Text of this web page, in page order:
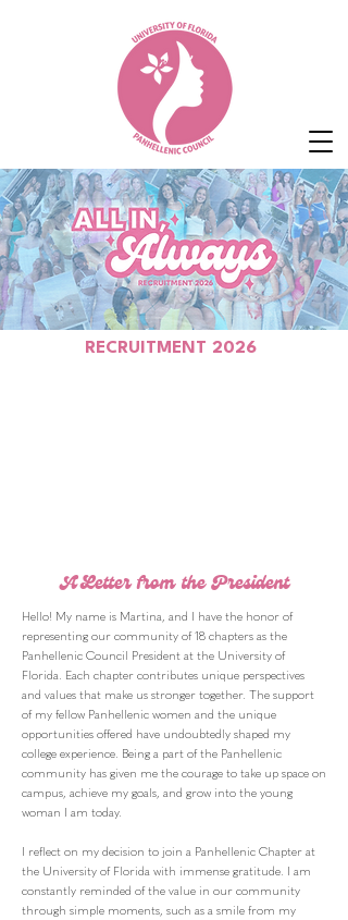
RECRUITMENT 2026
A Letter from the President
Hello! My name is Martina, and I have the honor of
representing our community of 18 chapters as the
Panhellenic Council President at the University of
Florida. Each chapter contributes unique perspectives
and values that make us stronger together. The support
of my fellow Panhellenic women and the unique
opportunities offered have undoubtedly shaped my
college experience. Being a part of the Panhellenic
community has given me the courage to take up space on
campus, achieve my goals, and grow into the young
woman I am today.
I reflect on my decision to join a Panhellenic Chapter at
the University of Florida with immense gratitude. I am
constantly reminded of the value in our community
through simple moments, such as a smile from my